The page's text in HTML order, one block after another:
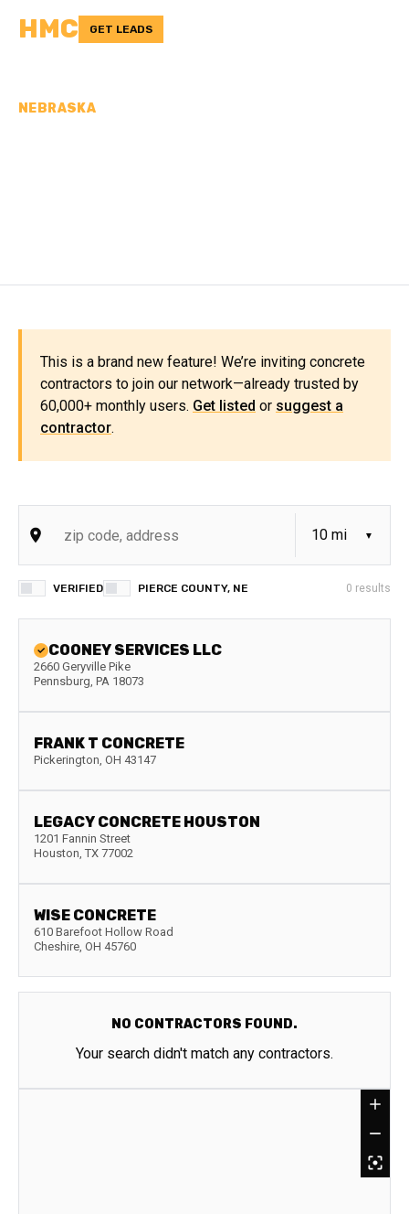
HMC GET LEADS
NEBRASKA
This is a brand new feature! We’re inviting concrete
contractors to join our network—already trusted by
60,000+ monthly users. Get listed or suggest a
contractor.
VERIFIED PIERCE COUNTY, NE 0 results
COONEY SERVICES LLC
2660 Geryville Pike
Pennsburg, PA 18073
FRANK T CONCRETE
Pickerington, OH 43147
LEGACY CONCRETE HOUSTON
1201 Fannin Street
Houston, TX 77002
WISE CONCRETE
610 Barefoot Hollow Road
Cheshire, OH 45760
NO CONTRACTORS FOUND.
Your search didn't match any contractors.